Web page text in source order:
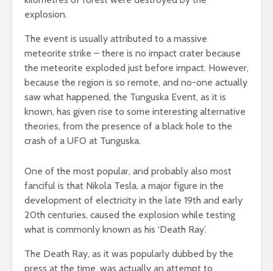
explosion.
The event is usually attributed to a massive
meteorite strike – there is no impact crater because
the meteorite exploded just before impact. However,
because the region is so remote, and no-one actually
saw what happened, the Tunguska Event, as it is
known, has given rise to some interesting alternative
theories, from the presence of a black hole to the
crash of a UFO at Tunguska.
One of the most popular, and probably also most
fanciful is that Nikola Tesla, a major figure in the
development of electricity in the late 19th and early
20th centuries, caused the explosion while testing
what is commonly known as his ‘Death Ray’.
The Death Ray, as it was popularly dubbed by the
press at the time, was actually an attempt to